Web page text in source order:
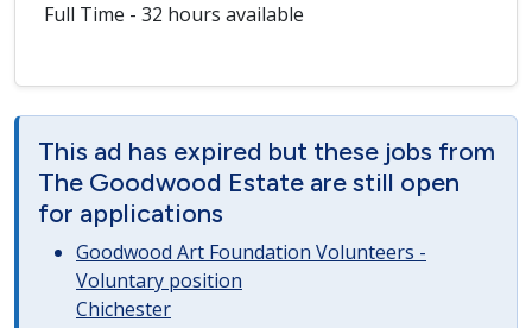
Full Time - 32 hours available
This ad has expired but these jobs from
The Goodwood Estate are still open
for applications
Goodwood Art Foundation Volunteers -
Voluntary position
Chichester